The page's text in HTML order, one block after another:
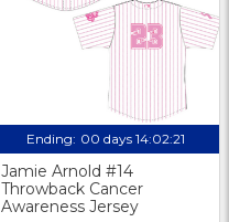
Ending: 00 days 14:02:21
Jamie Arnold #14
Throwback Cancer
Awareness Jersey